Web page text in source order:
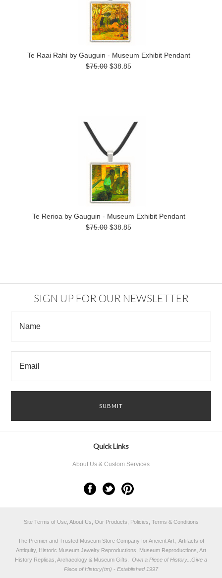
Te Raai Rahi by Gauguin - Museum Exhibit Pendant
$75.00 $38.85
Te Rerioa by Gauguin - Museum Exhibit Pendant
$75.00 $38.85
SIGN UP FOR OUR NEWSLETTER
Quick Links
About Us & Custom Services
Site Terms of Use, About Us, Our Products, Policies, Terms & Conditions
The Premier and Trusted Museum Store Company for Ancient Art, Artifacts of
Antiquity, Historic Museum Jewelry Reproductions, Museum Reproductions, Art
History Replicas, Archaeology & Museum Gifts.
Own a Piece of History...Give a
Piece of History(tm) - Established 1997